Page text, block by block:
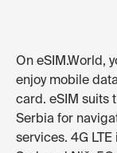
On eSIM.World,
enjoy mobile
card. eSIM suits
Serbia for
services. 4G